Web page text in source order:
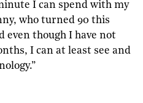
I can spend with my
who turned 90 this
even though I have not
I can at least see and